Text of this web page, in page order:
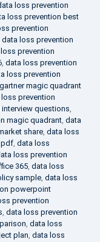
loss prevention
loss prevention best
prevention
data loss prevention
prevention
, data loss prevention
loss prevention
magic quadrant
prevention
questions,
magic quadrant, data
share, data loss
pdf, data loss
loss prevention
365, data loss
sample, data loss
powerpoint
prevention
, data loss prevention
, data loss
plan, data loss